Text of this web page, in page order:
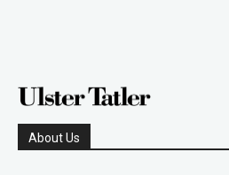
About Us